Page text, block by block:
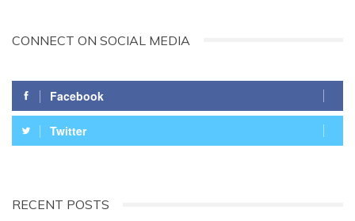
CONNECT ON SOCIAL MEDIA
Facebook
Twitter
RECENT POSTS